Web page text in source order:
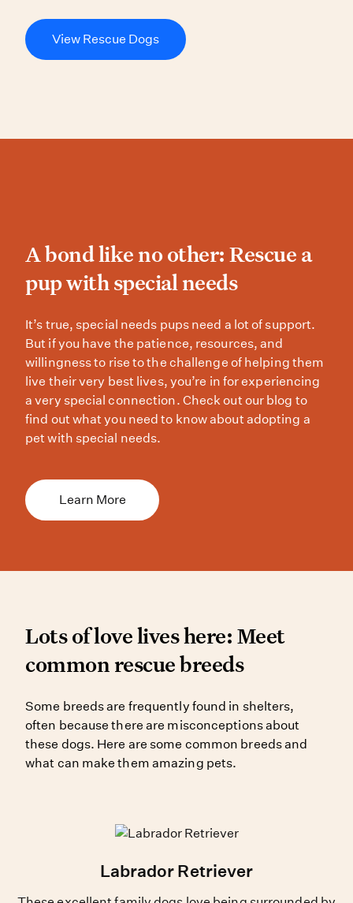
View Rescue Dogs
A bond like no other:
A bond like no other: Rescue a
pup with special needs
It’s true, special needs pups
It’s true, special needs pups need a lot of support.
But if you have the patience, resources, and
willingness to rise to the challenge of helping them
live their very best lives, you’re in for experiencing
a very special connection. Check out our blog to
find out what you need to know about adopting a
pet with special needs.
Learn More
Lots of love lives here:
Lots of love lives here: Meet
common rescue breeds
Some breeds are frequently
Some breeds are frequently found in shelters,
often because there are misconceptions about
these dogs. Here are some common breeds and
what can make them amazing pets.
Labrador Retriever